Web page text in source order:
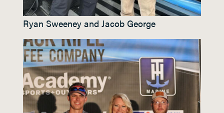
Ryan Sweeney and Jacob George